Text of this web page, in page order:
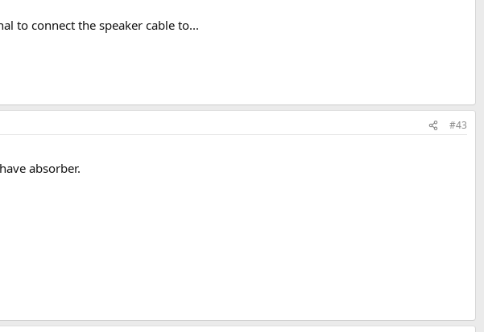
to connect the speaker cable to...
#43
absorber.